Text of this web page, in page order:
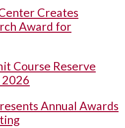
Creates
Award for
Course Reserve
2026
Annual Awards